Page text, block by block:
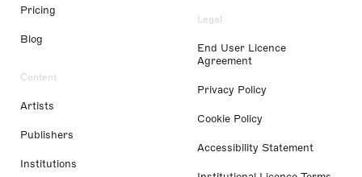
Pricing
Blog
Content
Artists
Publishers
Institutions
Legal
End User Licence
Agreement
Privacy Policy
Cookie Policy
Accessibility Statement